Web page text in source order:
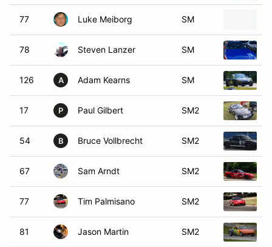
77 Luke Meiborg SM
78 Steven Lanzer SM
126 A Adam Kearns SM
17 P Paul Gilbert SM2
54 B Bruce Vollbrecht SM2
67 Sam Arndt SM2
77 Tim Palmisano SM2
81 Jason Martin SM2